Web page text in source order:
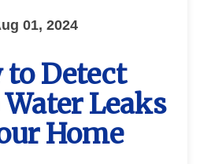
01, 2024
to Detect
Leaks
Home